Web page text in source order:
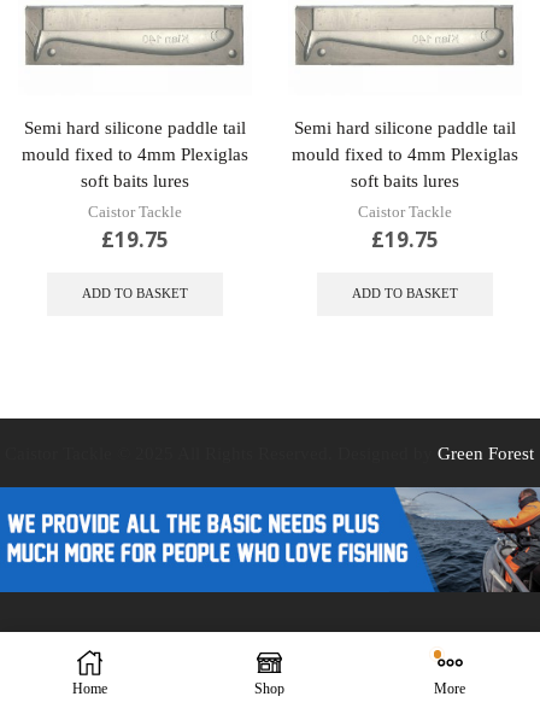
Semi hard silicone paddle tail
mould fixed to 4mm Plexiglas
soft baits lures
Caistor Tackle
£19.75
ADD TO BASKET
Semi hard silicone paddle tail
mould fixed to 4mm Plexiglas
soft baits lures
Caistor Tackle
£19.75
ADD TO BASKET
Green Forest
Home Shop More